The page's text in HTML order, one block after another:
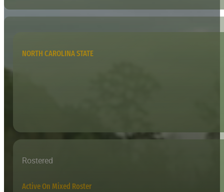
NORTH CAROLINA STATE
Rostered
Active On Mixed Roster